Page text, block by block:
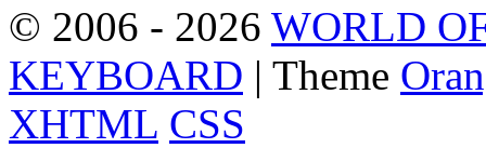
© 2006 - 2026 WORLD
KEYBOARD | Theme
XHTML CSS